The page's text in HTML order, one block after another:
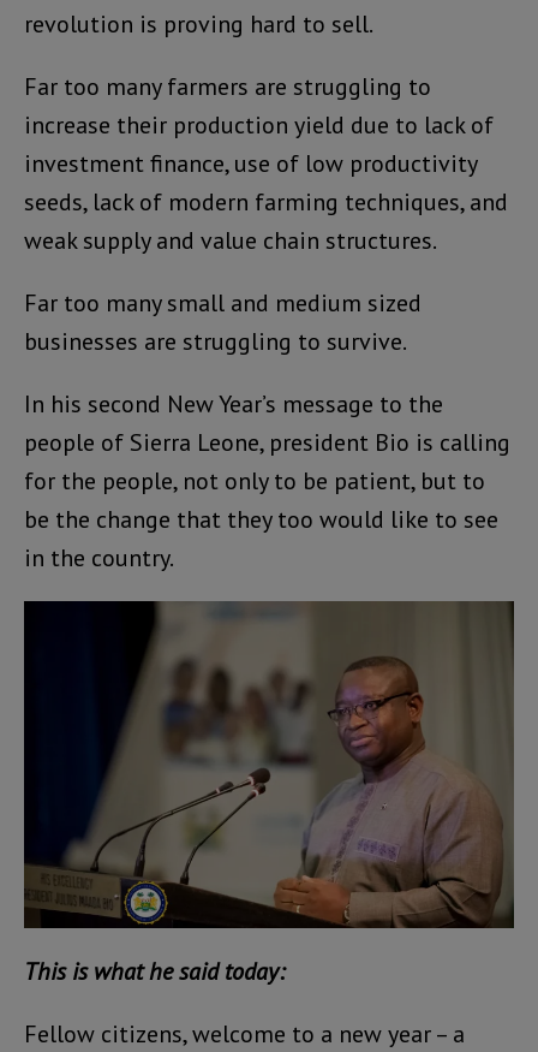
revolution is proving hard to sell.
Far too many farmers are struggling to
increase their production yield due to lack of
investment finance, use of low productivity
seeds, lack of modern farming techniques, and
weak supply and value chain structures.
Far too many small and medium sized
businesses are struggling to survive.
In his second New Year’s message to the
people of Sierra Leone, president Bio is calling
for the people, not only to be patient, but to
be the change that they too would like to see
in the country.
This is what he said today:
Fellow citizens, welcome to a new year – a